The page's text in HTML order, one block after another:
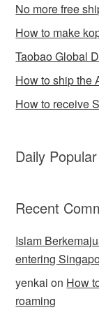
No more free
How to make
Taobao Global
How to ship the
How to receive
Daily
Recent
Islam
entering
yenkai on How
roaming